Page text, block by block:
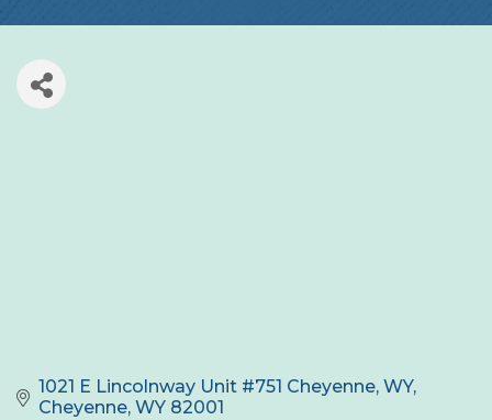
1021 E Lincolnway Unit #751 Cheyenne, WY
Cheyenne WY 82001